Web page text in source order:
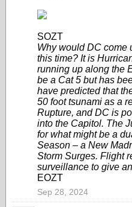
SOZT
Why would DC come
this time? It is
running up along the
be a Cat 5 but has
have predicted that
50 foot tsunami as a
Rupture, and DC is
into the Capitol. The
for what might be a
Season – a New
Storm Surges. Flight
surveillance to give
EOZT
Sep 28, 2024